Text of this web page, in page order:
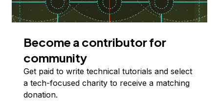
Become a contributor for
community
Get paid to write technical tutorials and select
a tech-focused charity to receive a matching
donation.